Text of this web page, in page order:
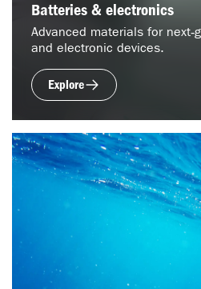
Batteries & electronics
Advanced materials for
and electronic devices.
Explore